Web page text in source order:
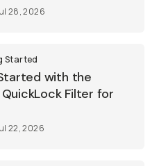
28, 2026
Started
with the
Filter for
22, 2026